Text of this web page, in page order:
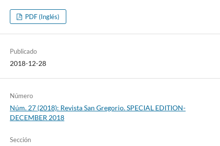
PDF (Inglés)
Publicado
2018-12-28
Número
Núm. 27 (2018): Revista San Gregorio. SPECIAL EDITION-
DECEMBER 2018
Sección